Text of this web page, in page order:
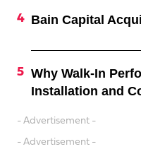
Bain Capital
Why Walk-In
Installation and
- Advertisement -
- Advertisement -